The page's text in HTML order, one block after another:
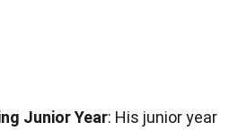
Junior Year: His junior year